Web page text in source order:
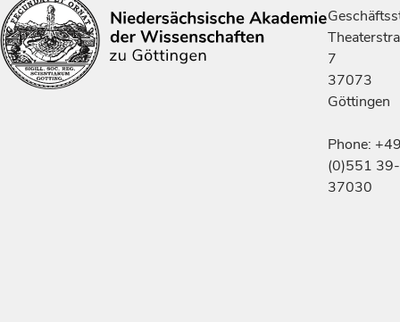
7
37073
Göttingen
Phone:
(0)551 39-
37030